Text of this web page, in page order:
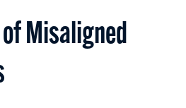
Misaligned